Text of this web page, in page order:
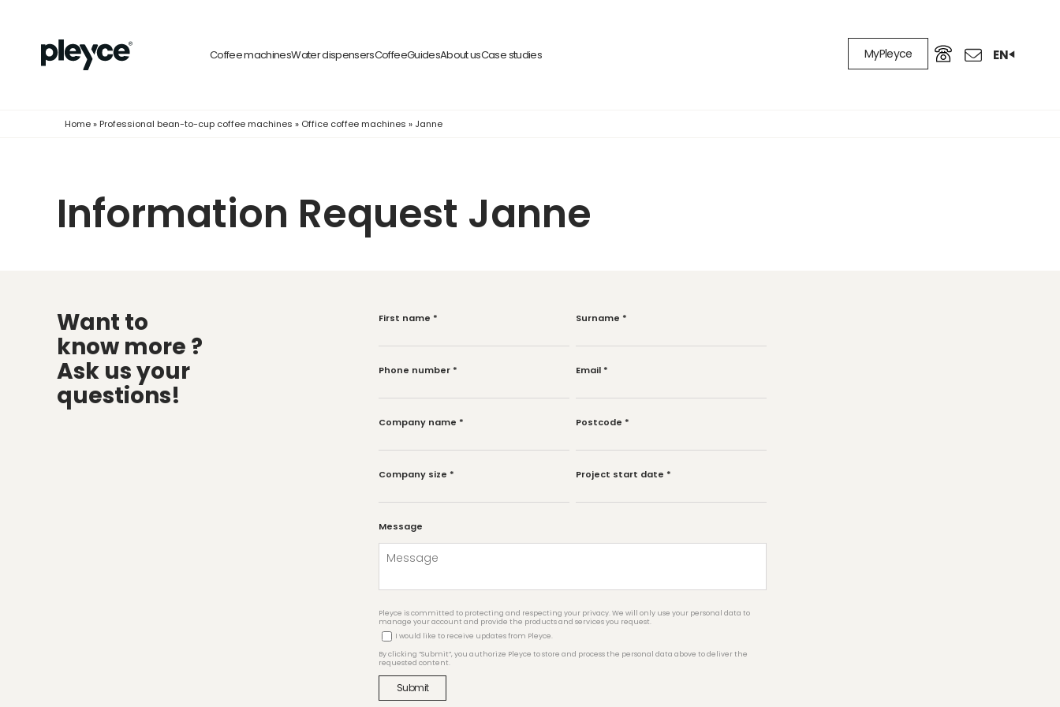
Coffee machinesWater dispensersCoffeeGuidesAbout usCase studies MyPleyce EN
Home» Professional bean-to-cup coffee machines » Office coffee machines » Janne
Information Request Janne
Want to
know more ?
Ask us your
questions!
First name * Surname *
Phone number * Email *
Company name * Postcode *
Company size * Project start date *
Message
Pleyce is committed to protecting and respecting your privacy. We will only use your personal data to
manage your account and provide the products and services you request.
I would like to receive updates from Pleyce.
By clicking “Submit”, you authorize Pleyce to store and process the personal data above to deliver the
requested content.